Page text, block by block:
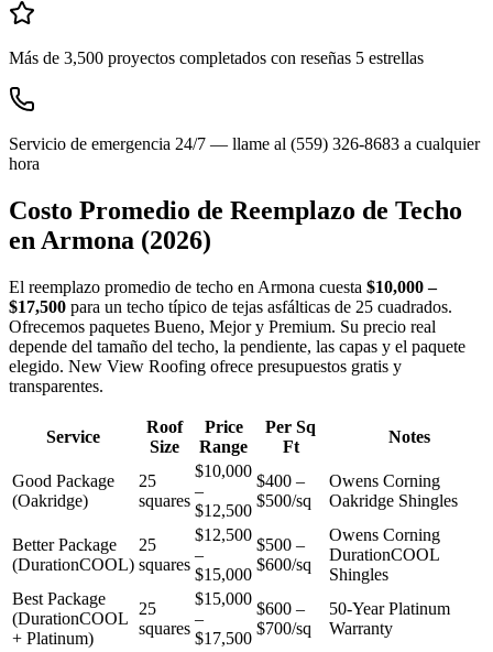
Más de 3,500 proyectos completados con reseñas 5 estrellas
Servicio de emergencia 24/7 — llame al (559) 326-8683 a cualquier
hora
Costo Promedio de Reemplazo de Techo
en Armona (2026)
El reemplazo promedio de techo en Armona cuesta $10,000 –
$17,500 para un techo típico de tejas asfálticas de 25 cuadrados.
Ofrecemos paquetes Bueno, Mejor y Premium. Su precio real
depende del tamaño del techo, la pendiente, las capas y el paquete
elegido. New View Roofing ofrece presupuestos gratis y
transparentes.
Service
Roof
Size
Price
Range
Per Sq
Ft
Notes
Good Package
(Oakridge)
25
squares
$10,000
–
$12,500
$400 –
$500/sq
Owens Corning
Oakridge Shingles
Better Package
(DurationCOOL)
25
squares
$12,500
–
$15,000
$500 –
$600/sq
Owens Corning
DurationCOOL
Shingles
Best Package
(DurationCOOL
+ Platinum)
25
squares
$15,000
–
$17,500
$600 –
$700/sq
50-Year Platinum
Warranty